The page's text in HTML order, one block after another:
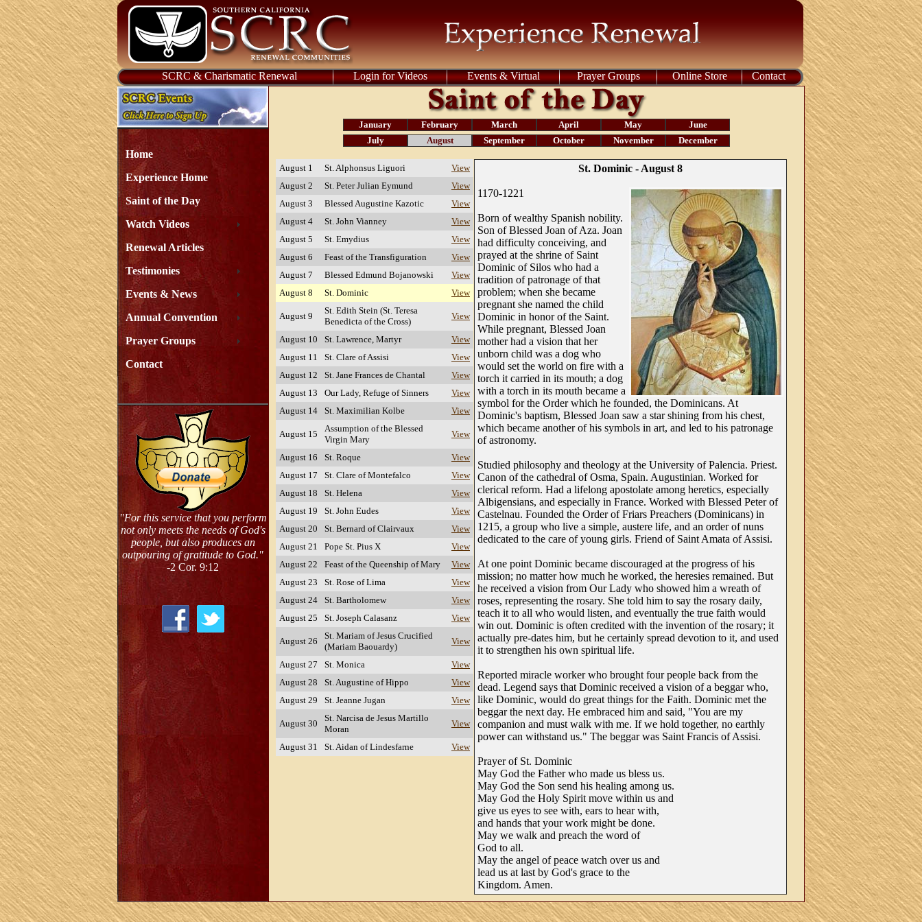
SCRC & Charismatic Renewal Login for Videos Events & Virtual Prayer Groups Online Store Contact
Home
Experience Home
Saint of the Day
Watch Videos
Renewal Articles
Testimonies
Events & News
Annual Convention
Prayer Groups
Contact
"For this service that you perform
not only meets the needs of God's
people, but also produces an
outpouring of gratitude to God."
-2 Cor. 9:12
January February March April May
June
July
August September October November December
August 1 St. Alphonsus Liguori
View
August 2
St. Peter Julian Eymund
View
August 3
Blessed Augustine Kazotic
View
August 4
St. John Vianney
View
August 5
St. Emydius
View
August 6
Feast of the Transfiguration
View
August 7
Blessed Edmund Bojanowski
View
August 8
St. Dominic View
August 9
St. Edith Stein (St. Teresa
Benedicta of the Cross)
View
August 10 St. Lawrence, Martyr
View
August 11
St. Clare of Assisi
View
August 12
St. Jane Frances de Chantal
View
August 13
Our Lady, Refuge of Sinners
View
August 14
St. Maximilian Kolbe View
August 15
Assumption of the Blessed
Virgin Mary
View
August 16 St. Roque
View
August 17
St. Clare of Montefalco
View
August 18
St. Helena
View
August 19
St. John Eudes
View
August 20
St. Bernard of Clairvaux
View
August 21
Pope St. Pius X
View
August 22
Feast of the Queenship of Mary
View
August 23
St. Rose of Lima
View
August 24
St. Bartholomew
View
August 25
St. Joseph Calasanz View
August 26
St. Mariam of Jesus Crucified
(Mariam Baouardy)
View
August 27 St. Monica
View
August 28
St. Augustine of Hippo
View
August 29
St. Jeanne Jugan View
August 30
St. Narcisa de Jesus Martillo
Moran
View
August 31 St. Aidan of Lindesfarne View
St. Dominic - August 8
1170-1221
Born of wealthy Spanish nobility.
Son of Blessed Joan of Aza. Joan
had difficulty conceiving, and
prayed at the shrine of Saint
Dominic of Silos who had a
tradition of patronage of that
problem; when she became
pregnant she named the child
Dominic in honor of the Saint.
While pregnant, Blessed Joan
mother had a vision that her
unborn child was a dog who
would set the world on fire with a
torch it carried in its mouth; a dog
with a torch in its mouth became a
symbol for the Order which he founded, the Dominicans. At
Dominic's baptism, Blessed Joan saw a star shining from his chest,
which became another of his symbols in art, and led to his patronage
of astronomy.
Studied philosophy and theology at the University of Palencia. Priest.
Canon of the cathedral of Osma, Spain. Augustinian. Worked for
clerical reform. Had a lifelong apostolate among heretics, especially
Albigensians, and especially in France. Worked with Blessed Peter of
Castelnau. Founded the Order of Friars Preachers (Dominicans) in
1215, a group who live a simple, austere life, and an order of nuns
dedicated to the care of young girls. Friend of Saint Amata of Assisi.
At one point Dominic became discouraged at the progress of his
mission; no matter how much he worked, the heresies remained. But
he received a vision from Our Lady who showed him a wreath of
roses, representing the rosary. She told him to say the rosary daily,
teach it to all who would listen, and eventually the true faith would
win out. Dominic is often credited with the invention of the rosary; it
actually pre-dates him, but he certainly spread devotion to it, and used
it to strengthen his own spiritual life.
Reported miracle worker who brought four people back from the
dead. Legend says that Dominic received a vision of a beggar who,
like Dominic, would do great things for the Faith. Dominic met the
beggar the next day. He embraced him and said, "You are my
companion and must walk with me. If we hold together, no earthly
power can withstand us." The beggar was Saint Francis of Assisi.
Prayer of St. Dominic
May God the Father who made us bless us.
May God the Son send his healing among us.
May God the Holy Spirit move within us and
give us eyes to see with, ears to hear with,
and hands that your work might be done.
May we walk and preach the word of
God to all.
May the angel of peace watch over us and
lead us at last by God's grace to the
Kingdom. Amen.